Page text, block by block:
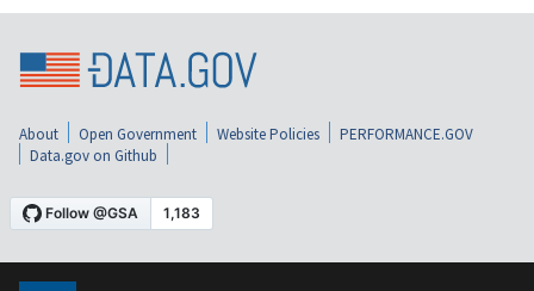
About Open Government Website Policies
PERFORMANCE.GOV
Data.gov on Github